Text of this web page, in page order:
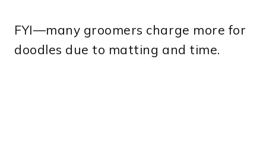
FYI—many groomers charge more for
doodles due to matting and time.